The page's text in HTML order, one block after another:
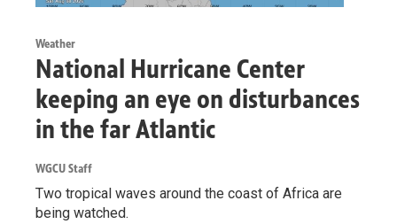
Weather
National Hurricane Center
keeping an eye on disturbances
in the far Atlantic
WGCU Staff
Two tropical waves around the coast of Africa are
being watched.